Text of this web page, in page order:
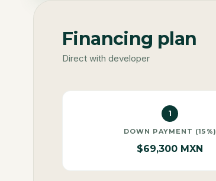
Financing plan
Direct with developer
1
DOWN PAYMENT (15%)
$69,300 MXN